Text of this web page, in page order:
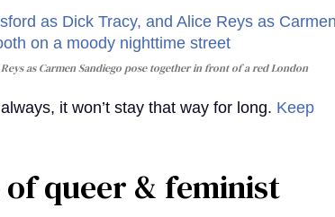
as Carmen Sandiego pose together in front of a red London
it won’t stay that way for long. Keep
queer & feminist